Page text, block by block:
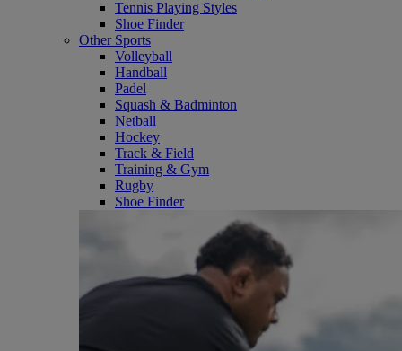
Tennis Playing Styles
Shoe Finder
Other Sports
Volleyball
Handball
Padel
Squash & Badminton
Netball
Hockey
Track & Field
Training & Gym
Rugby
Shoe Finder